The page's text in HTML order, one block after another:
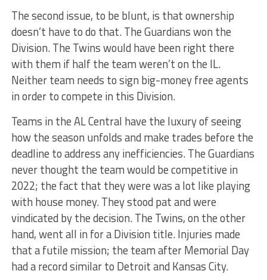
The second issue, to be blunt, is that ownership
doesn’t have to do that. The Guardians won the
Division. The Twins would have been right there
with them if half the team weren’t on the IL.
Neither team needs to sign big-money free agents
in order to compete in this Division.
Teams in the AL Central have the luxury of seeing
how the season unfolds and make trades before the
deadline to address any inefficiencies. The Guardians
never thought the team would be competitive in
2022; the fact that they were was a lot like playing
with house money. They stood pat and were
vindicated by the decision. The Twins, on the other
hand, went all in for a Division title. Injuries made
that a futile mission; the team after Memorial Day
had a record similar to Detroit and Kansas City.